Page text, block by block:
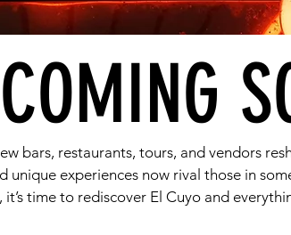
bars, restaurants, tours, and vendors
experiences now rival those in
it’s time to rediscover El Cuyo and